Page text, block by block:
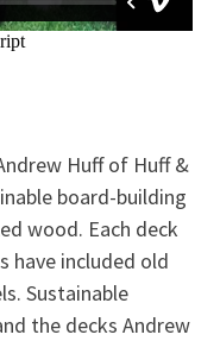
Huff of Huff &
board-building
wood. Each deck
have included old
Sustainable
the decks Andrew